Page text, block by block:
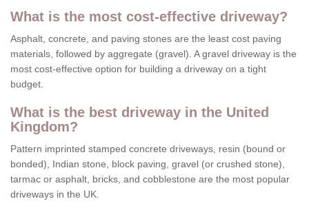
What is the most cost-effective driveway?
Asphalt, concrete, and paving stones are the least cost paving
materials, followed by aggregate (gravel). A gravel driveway is the
most cost-effective option for building a driveway on a tight
budget.
What is the best driveway in the United
Kingdom?
Pattern imprinted stamped concrete driveways, resin (bound or
bonded), Indian stone, block paving, gravel (or crushed stone),
tarmac or asphalt, bricks, and cobblestone are the most popular
driveways in the UK.